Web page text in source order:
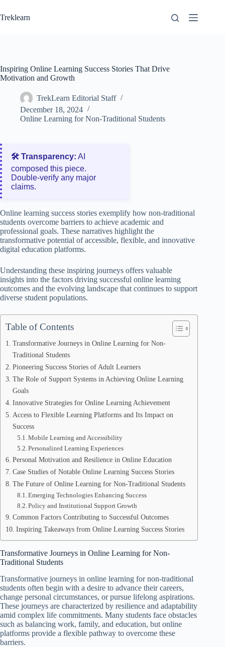
to
content
Treklearn
Inspiring Online Learning Success Stories That Drive
Motivation and Growth
TrekLearn Editorial Staff
December 18, 2024
Online Learning for Non-Traditional Students
🛠️ Transparency: AI
composed this piece.
Double‑verify any major
claims.
Online learning success stories exemplify how non-traditional
students overcome barriers to achieve academic and
professional goals. These narratives highlight the
transformative potential of accessible, flexible, and innovative
digital education platforms.
Understanding these inspiring journeys offers valuable
insights into the factors driving successful online learning
outcomes and the evolving landscape that continues to support
diverse student populations.
Table of Contents
Transformative Journeys in Online Learning for Non-
Traditional Students
Pioneering Success Stories of Adult Learners
The Role of Support Systems in Achieving Online Learning
Goals
Innovative Strategies for Online Learning Achievement
Access to Flexible Learning Platforms and Its Impact on
Success
Mobile Learning and Accessibility
Personalized Learning Experiences
Personal Motivation and Resilience in Online Education
Case Studies of Notable Online Learning Success Stories
The Future of Online Learning for Non-Traditional Students
Emerging Technologies Enhancing Success
Policy and Institutional Support Growth
Common Factors Contributing to Successful Outcomes
Inspiring Takeaways from Online Learning Success Stories
Transformative Journeys in Online Learning for Non-
Traditional Students
Transformative journeys in online learning for non-traditional
students often begin with a desire to advance their careers,
change personal circumstances, or pursue lifelong aspirations.
These journeys are characterized by resilience and adaptability
amid complex life commitments. Many students face obstacles
such as balancing work, family, and education, but online
platforms provide a flexible pathway to overcome these
barriers.